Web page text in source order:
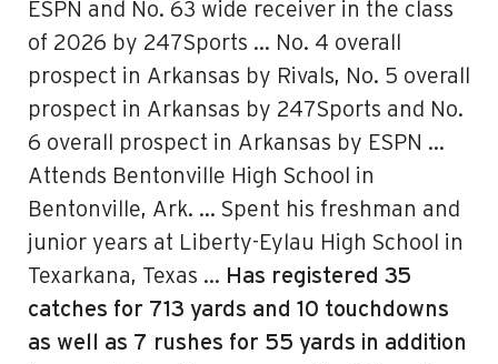
ESPN and No. 63 wide receiver in the class
of 2026 by 247Sports … No. 4 overall
prospect in Arkansas by Rivals, No. 5 overall
prospect in Arkansas by 247Sports and No.
6 overall prospect in Arkansas by ESPN …
Attends Bentonville High School in
Bentonville, Ark. … Spent his freshman and
junior years at Liberty-Eylau High School in
Texarkana, Texas … Has registered 35
catches for 713 yards and 10 touchdowns
as well as 7 rushes for 55 yards in addition